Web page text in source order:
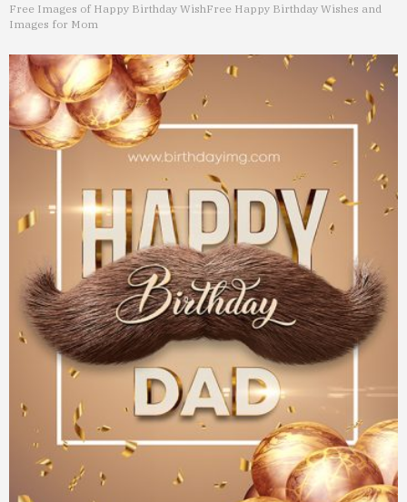
Free Images of Happy Birthday WishFree Happy Birthday Wishes and
Images for Mom